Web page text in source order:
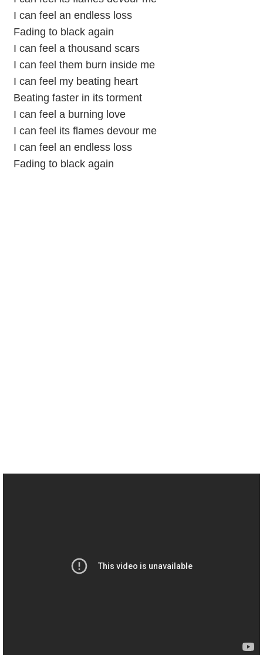
I can feel an endless loss
Fading to black again
I can feel a thousand scars
I can feel them burn inside me
I can feel my beating heart
Beating faster in its torment
I can feel a burning love
I can feel its flames devour me
I can feel an endless loss
Fading to black again